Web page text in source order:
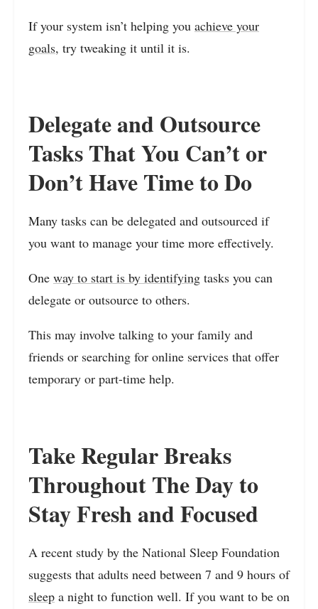
If your system isn’t helping you achieve your
goals, try tweaking it until it is.
Delegate and Outsource
Tasks That You Can’t or
Don’t Have Time to Do
Many tasks can be delegated and outsourced if
you want to manage your time more effectively.
One way to start is by identifying tasks you can
delegate or outsource to others.
This may involve talking to your family and
friends or searching for online services that offer
temporary or part-time help.
Take Regular Breaks
Throughout The Day to
Stay Fresh and Focused
A recent study by the National Sleep Foundation
suggests that adults need between 7 and 9 hours of
sleep a night to function well. If you want to be on